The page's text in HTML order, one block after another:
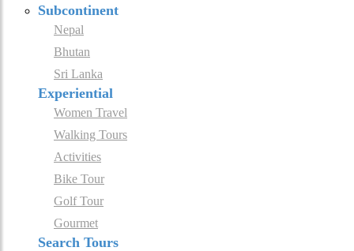
Subcontinent
Nepal
Bhutan
Sri Lanka
Experiential
Women Travel
Walking Tours
Activities
Bike Tour
Golf Tour
Gourmet
Search Tours